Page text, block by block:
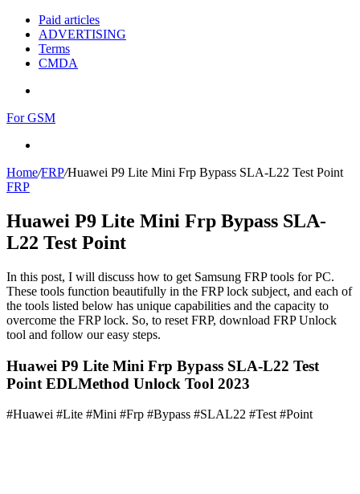
Paid articles
ADVERTISING
Terms
CMDA
For GSM
Home/FRP/Huawei P9 Lite Mini Frp Bypass SLA-L22 Test Point
FRP
Huawei P9 Lite Mini Frp Bypass SLA-
L22 Test Point
In this post, I will discuss how to get Samsung FRP tools for PC.
These tools function beautifully in the FRP lock subject, and each of
the tools listed below has unique capabilities and the capacity to
overcome the FRP lock. So, to reset FRP, download FRP Unlock
tool and follow our easy steps.
Huawei P9 Lite Mini Frp Bypass SLA-L22 Test
Point EDLMethod Unlock Tool 2023
#Huawei #Lite #Mini #Frp #Bypass #SLAL22 #Test #Point